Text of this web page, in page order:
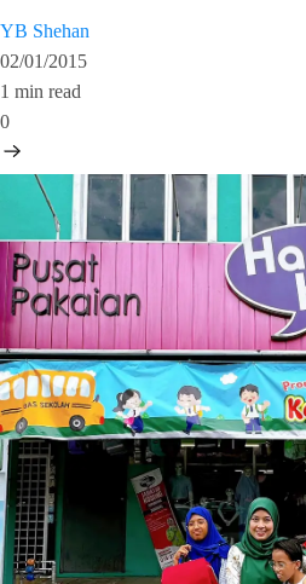
YB Shehan
02/01/2015
1 min read
0